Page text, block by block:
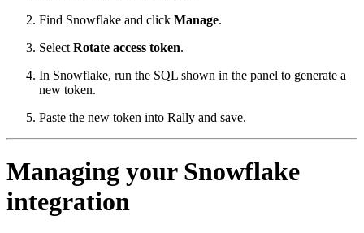
Find Snowflake and click Manage.
Select Rotate access token.
In Snowflake, run the SQL shown in the panel to generate a
new token.
Paste the new token into Rally and save.
Managing your Snowflake
integration